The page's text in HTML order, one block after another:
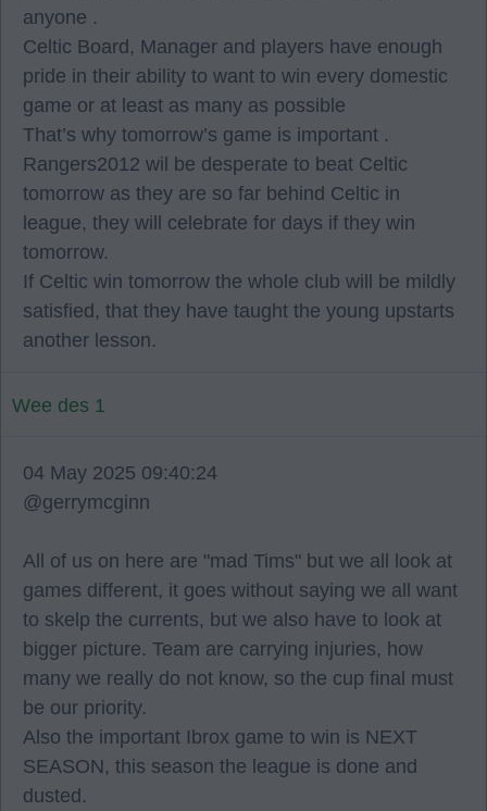
anyone .
Celtic Board, Manager and players have enough
pride in their ability to want to win every domestic
game or at least as many as possible
That’s why tomorrow’s game is important .
Rangers2012 wil be desperate to beat Celtic
tomorrow as they are so far behind Celtic in
league, they will celebrate for days if they win
tomorrow.
If Celtic win tomorrow the whole club will be mildly
satisfied, that they have taught the young upstarts
another lesson.
Wee des 1
04 May 2025 09:40:24
@gerrymcginn
All of us on here are "mad Tims" but we all look at
games different, it goes without saying we all want
to skelp the currents, but we also have to look at
bigger picture. Team are carrying injuries, how
many we really do not know, so the cup final must
be our priority.
Also the important Ibrox game to win is NEXT
SEASON, this season the league is done and
dusted.